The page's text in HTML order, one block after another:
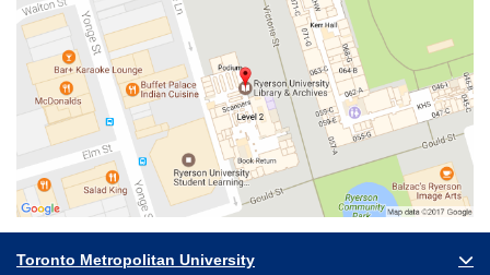
Toronto Metropolitan University